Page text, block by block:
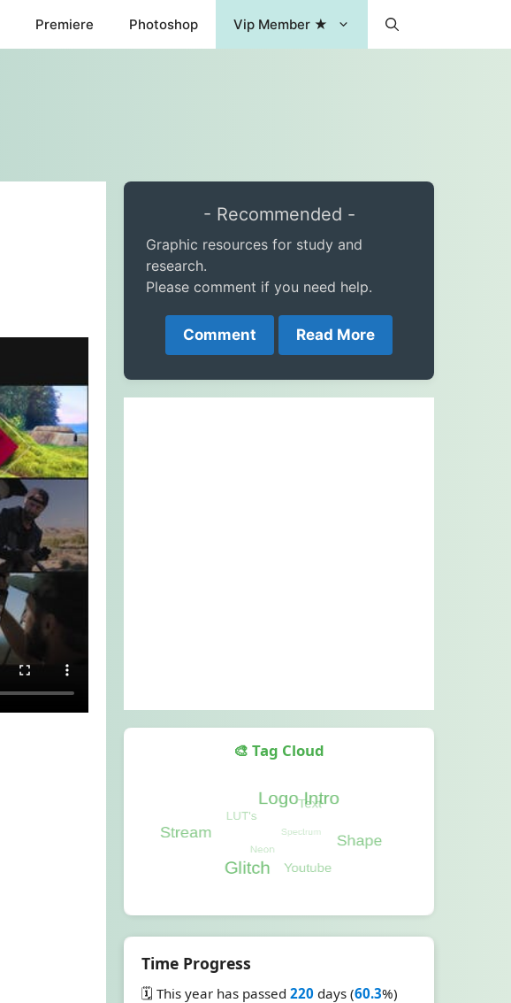
Premiere Photoshop Vip Member ★
- Recommended -
Graphic resources for study and
research.
Please comment if you need help.
Comment Read More
🎨 Tag Cloud
Time Progress
🗓️ This year has passed 220 days (60.3%)